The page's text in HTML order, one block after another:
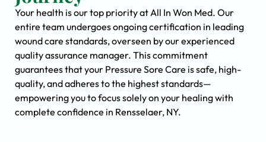
Your health is our top priority at All In Won Med. Our
entire team undergoes ongoing certification in leading
wound care standards, overseen by our experienced
quality assurance manager. This commitment
guarantees that your Pressure Sore Care is safe, high-
quality, and adheres to the highest standards—
empowering you to focus solely on your healing with
complete confidence in Rensselaer, NY.